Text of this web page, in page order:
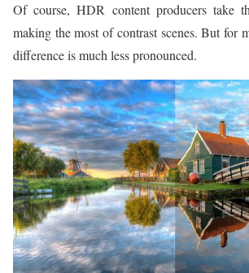
Of course, HDR content producers take
making the most of contrast scenes. But for
difference is much less pronounced.